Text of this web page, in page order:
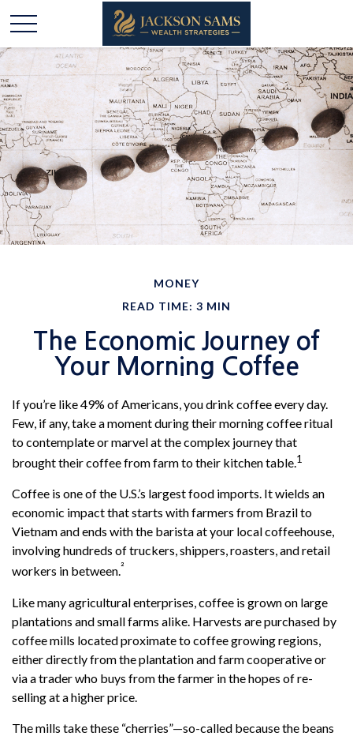
MONEY
READ TIME: 3 MIN
The Economic Journey of
Your Morning Coffee
If you’re like 49% of Americans, you drink coffee every day.
Few, if any, take a moment during their morning coffee ritual
to contemplate or marvel at the complex journey that
brought their coffee from farm to their kitchen table.1
Coffee is one of the U.S.’s largest food imports. It wields an
economic impact that starts with farmers from Brazil to
Vietnam and ends with the barista at your local coffeehouse,
involving hundreds of truckers, shippers, roasters, and retail
workers in between.²
Like many agricultural enterprises, coffee is grown on large
plantations and small farms alike. Harvests are purchased by
coffee mills located proximate to coffee growing regions,
either directly from the plantation and farm cooperative or
via a trader who buys from the farmer in the hopes of re-
selling at a higher price.
The mills take these “cherries”—so-called because the beans